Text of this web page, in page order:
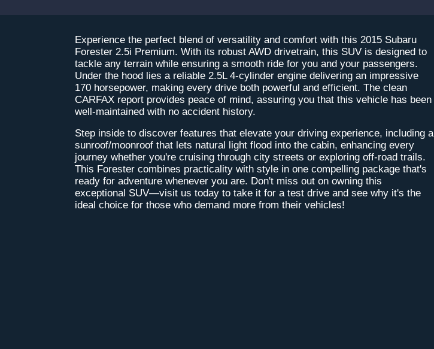
Experience the perfect blend of versatility and comfort with this 2015 Subaru
Forester 2.5i Premium. With its robust AWD drivetrain, this SUV is designed to
tackle any terrain while ensuring a smooth ride for you and your passengers.
Under the hood lies a reliable 2.5L 4-cylinder engine delivering an impressive
170 horsepower, making every drive both powerful and efficient. The clean
CARFAX report provides peace of mind, assuring you that this vehicle has been
well-maintained with no accident history.
Step inside to discover features that elevate your driving experience, including a
sunroof/moonroof that lets natural light flood into the cabin, enhancing every
journey whether you're cruising through city streets or exploring off-road trails.
This Forester combines practicality with style in one compelling package that's
ready for adventure whenever you are. Don't miss out on owning this
exceptional SUV—visit us today to take it for a test drive and see why it's the
ideal choice for those who demand more from their vehicles!